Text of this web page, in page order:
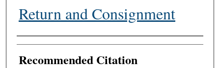
Return and Consignment
Authors
Recommended Citation